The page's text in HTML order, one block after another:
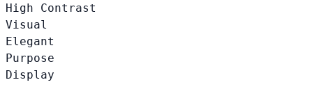
High Contrast
Visual
Elegant
Purpose
Display